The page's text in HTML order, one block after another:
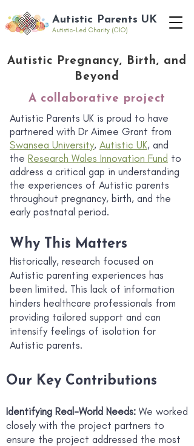
Autistic Parents UK
Autistic-Led Charity (CIO)
Autistic Pregnancy, Birth, and
Beyond
A collaborative project
Autistic Parents UK is proud to have
partnered with Dr Aimee Grant from
Swansea University, Autistic UK, and
the Research Wales Innovation Fund to
address a critical gap in understanding
the experiences of Autistic parents
throughout pregnancy, birth, and the
early postnatal period.
Why This Matters
Historically, research focused on
Autistic parenting experiences has
been limited. This lack of information
hinders healthcare professionals from
providing tailored support and can
intensify feelings of isolation for
Autistic parents.
Our Key Contributions
Identifying Real-World Needs: We worked
closely with the project partners to
ensure the project addressed the most